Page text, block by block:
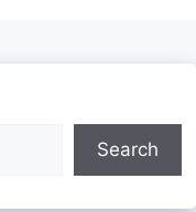
Search